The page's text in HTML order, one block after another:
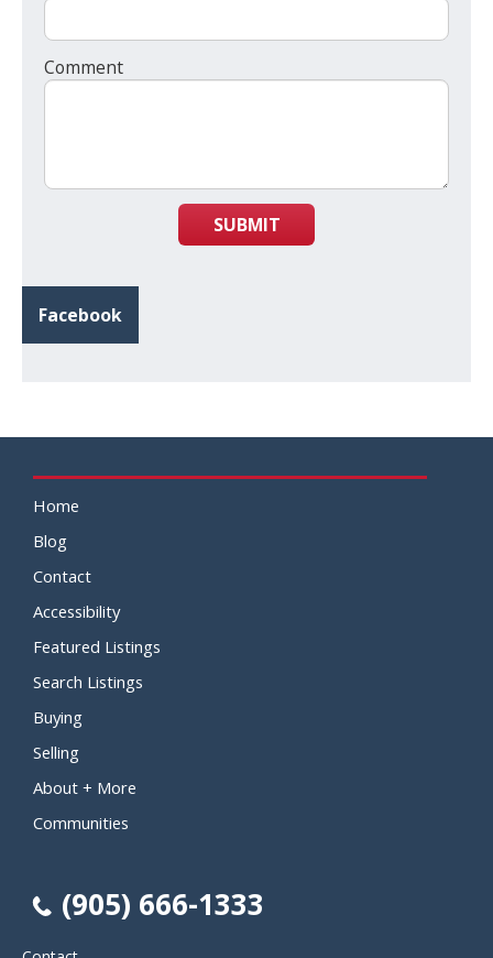
Comment
SUBMIT
Facebook
Home
Blog
Contact
Accessibility
Featured Listings
Search Listings
Buying
Selling
About + More
Communities
(905) 666-1333